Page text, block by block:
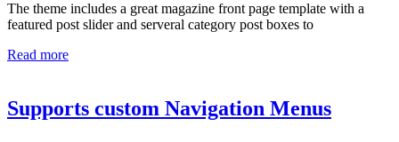
The theme includes a great magazine front page template with a
featured post slider and serveral category post boxes to
Read more
Supports custom Navigation Menus